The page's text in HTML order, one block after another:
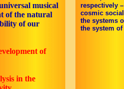
musical
of the natural
of our
of
in the
respectively
cosmic
the systems
the system